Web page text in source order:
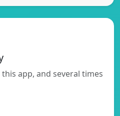
app, and several times